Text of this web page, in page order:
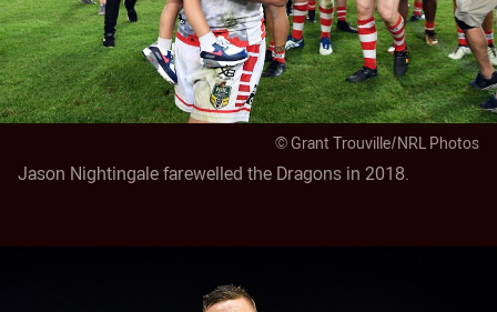
© Grant Trouville/NRL Photos
Jason Nightingale farewelled the Dragons in 2018.